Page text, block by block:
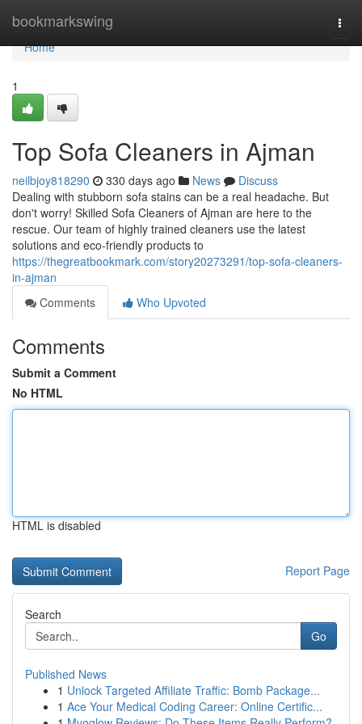
bookmarkswing
Home
Home
1
Top Sofa Cleaners in Ajman
neilbjoy818290 330 days ago News
Discuss
Dealing with stubborn sofa stains can be a real headache. But
don't worry! Skilled Sofa Cleaners of Ajman are here to the
rescue. Our team of highly trained cleaners use the latest
solutions and eco-friendly products to
https://thegreatbookmark.com/story20273291/top-sofa-cleaners-
in-ajman
Comments
Who Upvoted
Comments
Submit a Comment
No HTML
HTML is disabled
Report Page
Search
Go
Published News
1 Unlock Targeted Affiliate Traffic: Bomb Package...
1 Ace Your Medical Coding Career: Online Certific...